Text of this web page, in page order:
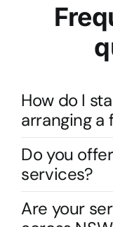
How do I
arranging a
Do you
services?
Are your